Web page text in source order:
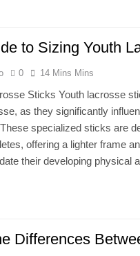
to Sizing Youth
0 14 Mins Mins
Sticks Youth lacrosse
as they significantly
specialized sticks are
offering a lighter frame
their developing physical
Differences